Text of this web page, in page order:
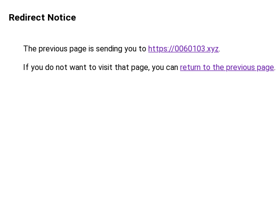
Redirect Notice
The previous page is sending you to https://0060103.xyz.
If you do not want to visit that page, you can return to the previous page.